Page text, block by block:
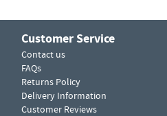
Customer Service
Contact us
FAQs
Returns Policy
Delivery Information
Customer Reviews